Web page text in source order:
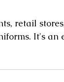
retail
It's an